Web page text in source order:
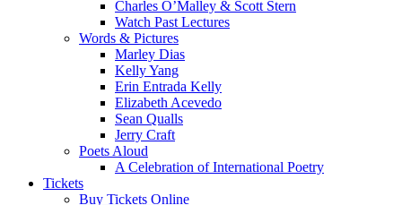
Charles O’Malley & Scott Stern
Watch Past Lectures
Words & Pictures
Marley Dias
Kelly Yang
Erin Entrada Kelly
Elizabeth Acevedo
Sean Qualls
Jerry Craft
Poets Aloud
A Celebration of International Poetry
Tickets
Buy Tickets Online